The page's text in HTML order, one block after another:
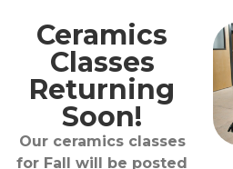
Ceramics
Classes
Returning
Soon!
Our ceramics classes
for Fall will be posted